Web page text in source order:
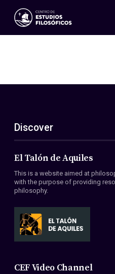
Events
ES
EN
About Us
Members
Conventions
Discover
El Talón de Aquiles
This is a website aimed at
with the purpose of providing
philosophy.
CEF Video Channel